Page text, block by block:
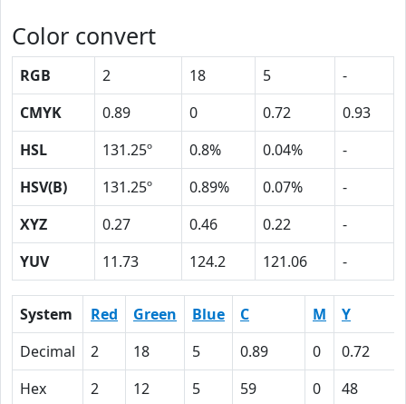
Color convert
RGB 2 18 5
-
CMYK
0.89 0 0.72
0.93
HSL
131.25º 0.8% 0.04%
-
HSV(B)
131.25º 0.89% 0.07%
-
XYZ
0.27 0.46 0.22
-
YUV
11.73 124.2 121.06 -
System Red Green Blue C M
Y
Decimal
2 18 5 0.89 0
0.72
Hex
2 12 5 59 0
48